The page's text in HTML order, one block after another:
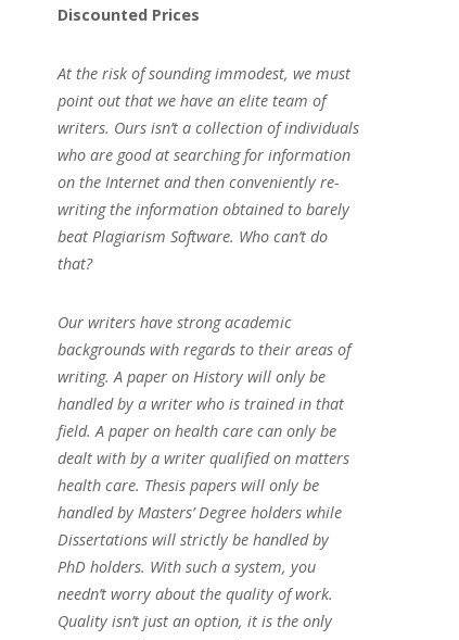
Discounted Prices
At the risk of sounding immodest, we must
point out that we have an elite team of
writers. Ours isn’t a collection of individuals
who are good at searching for information
on the Internet and then conveniently re-
writing the information obtained to barely
beat Plagiarism Software. Who can’t do
that?
Our writers have strong academic
backgrounds with regards to their areas of
writing. A paper on History will only be
handled by a writer who is trained in that
field. A paper on health care can only be
dealt with by a writer qualified on matters
health care. Thesis papers will only be
handled by Masters’ Degree holders while
Dissertations will strictly be handled by
PhD holders. With such a system, you
needn’t worry about the quality of work.
Quality isn’t just an option, it is the only